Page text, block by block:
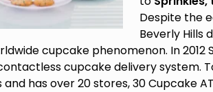
Despite the
Beverly Hills
cupcake phenomenon. In 2012
cupcake delivery system.
has over 20 stores, 30 Cupcake